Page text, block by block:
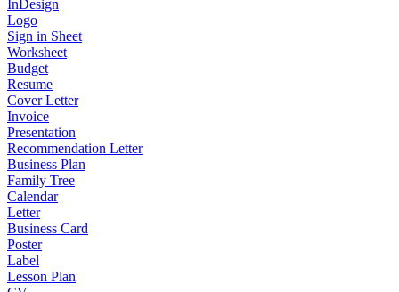
InDesign
Logo
Sign in Sheet
Worksheet
Budget
Resume
Cover Letter
Invoice
Presentation
Recommendation Letter
Business Plan
Family Tree
Calendar
Letter
Business Card
Poster
Label
Lesson Plan